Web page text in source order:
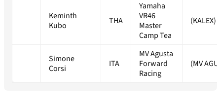
Keminth
Kubo
THA
Yamaha
VR46
Master
Camp Tea
(KALEX)
Simone
Corsi
ITA
MV Agusta
Forward
Racing
(MV